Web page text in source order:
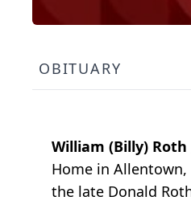
OBITUARY
William (Billy) Roth
Home in
the late Donald